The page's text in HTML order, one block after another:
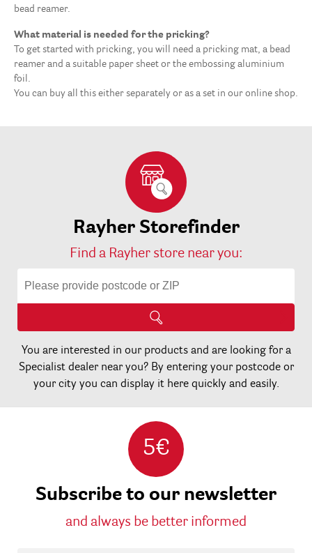
bead reamer.
What material is needed for the pricking?
To get started with pricking, you will need a pricking mat, a bead
reamer and a suitable paper sheet or the embossing aluminium
foil.
You can buy all this either separately or as a set in our online shop.
Rayher Storefinder
Find a Rayher store near you:
You are interested in our products and are looking for a
Specialist dealer near you? By entering your postcode or
your city you can display it here quickly and easily.
5€
Subscribe to our newsletter
and always be better informed